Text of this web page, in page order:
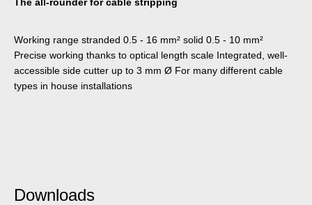
The all-rounder for cable stripping
Working range stranded 0.5 - 16 mm² solid 0.5 - 10 mm²
Precise working thanks to optical length scale Integrated, well-
accessible side cutter up to 3 mm Ø For many different cable
types in house installations
Downloads